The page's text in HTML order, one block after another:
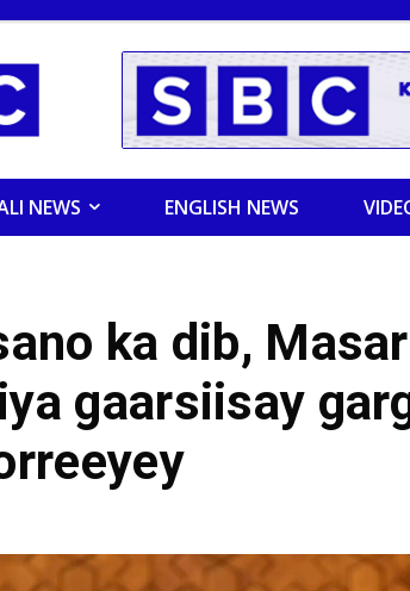
NEWS ENGLISH NEWS
ka dib,
gaarsiisay